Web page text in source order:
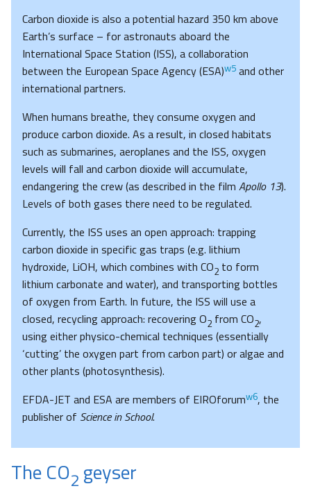
Carbon dioxide is also a potential hazard 350 km above
Earth’s surface – for astronauts aboard the
International Space Station (ISS), a collaboration
between the European Space Agency (ESA)w5 and other
international partners.
When humans breathe, they consume oxygen and
produce carbon dioxide. As a result, in closed habitats
such as submarines, aeroplanes and the ISS, oxygen
levels will fall and carbon dioxide will accumulate,
endangering the crew (as described in the film Apollo 13).
Levels of both gases there need to be regulated.
Currently, the ISS uses an open approach: trapping
carbon dioxide in specific gas traps (e.g. lithium
hydroxide, LiOH, which combines with CO2 to form
lithium carbonate and water), and transporting bottles
of oxygen from Earth. In future, the ISS will use a
closed, recycling approach: recovering O2 from CO2,
using either physico-chemical techniques (essentially
‘cutting’ the oxygen part from carbon part) or algae and
other plants (photosynthesis).
EFDA-JET and ESA are members of EIROforumw6, the
publisher of Science in School.
The CO2 geyser